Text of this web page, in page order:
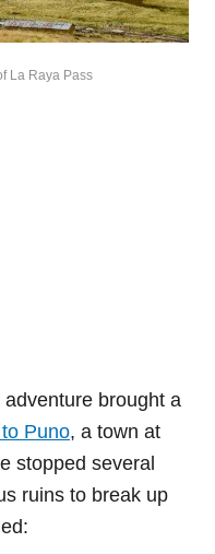
La Raya Pass
brought a
Puno, a town at
stopped several
ruins to break up